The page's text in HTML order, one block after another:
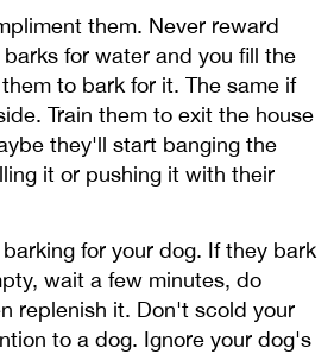
them. Never reward
for water and you fill the
to bark for it. The same if
Train them to exit the house
they'll start banging the
it or pushing it with their
for your dog. If they bark
wait a few minutes, do
replenish it. Don't scold your
to a dog. Ignore your dog's